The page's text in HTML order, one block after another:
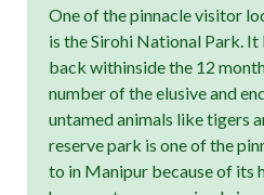
One of the pinnacle visitor
is the Sirohi National Park.
back withinside the 12
number of the elusive and
untamed animals like tigers
reserve park is one of the
to in Manipur because of its